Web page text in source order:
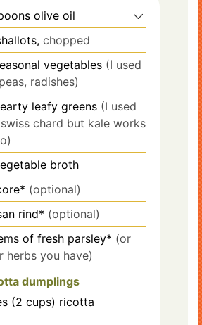
olive oil
chopped
vegetables (I used
radishes)
leafy greens (I used
chard but kale works
broth
(optional)
rind* (optional)
of fresh parsley* (or
herbs you have)
dumplings
(2 cups) ricotta